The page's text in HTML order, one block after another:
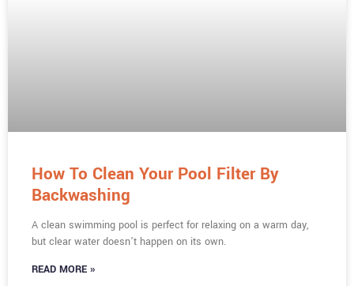
How To Clean Your Pool Filter By
Backwashing
A clean swimming pool is perfect for relaxing on a warm day,
but clear water doesn’t happen on its own.
READ MORE »